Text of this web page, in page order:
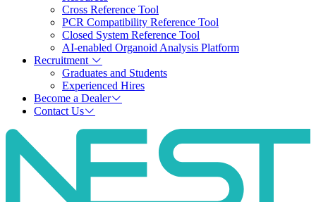
Cross Reference Tool
PCR Compatibility Reference Tool
Closed System Reference Tool
AI-enabled Organoid Analysis Platform
Recruitment
Graduates and Students
Experienced Hires
Become a Dealer
Contact Us